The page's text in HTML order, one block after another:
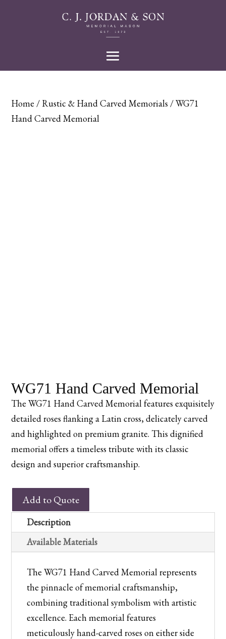
Home / Rustic & Hand Carved Memorials / WG71
Hand Carved Memorial
WG71 Hand Carved Memorial
The WG71 Hand Carved Memorial features exquisitely
detailed roses flanking a Latin cross, delicately carved
and highlighted on premium granite. This dignified
memorial offers a timeless tribute with its classic
design and superior craftsmanship.
WG71
Hand
Carved
Memorial
quantity
Add to Quote
Description
Available Materials
The WG71 Hand Carved Memorial represents
the pinnacle of memorial craftsmanship,
combining traditional symbolism with artistic
excellence. Each memorial features
meticulously hand-carved roses on either side